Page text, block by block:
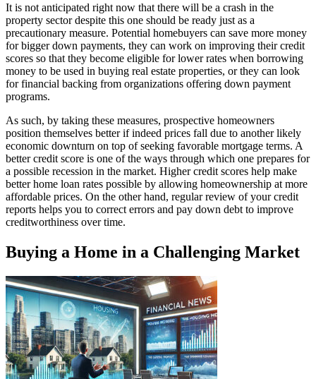
It is not anticipated right now that there will be a crash in the
property sector despite this one should be ready just as a
precautionary measure. Potential homebuyers can save more money
for bigger down payments, they can work on improving their credit
scores so that they become eligible for lower rates when borrowing
money to be used in buying real estate properties, or they can look
for financial backing from organizations offering down payment
programs.
As such, by taking these measures, prospective homeowners
position themselves better if indeed prices fall due to another likely
economic downturn on top of seeking favorable mortgage terms. A
better credit score is one of the ways through which one prepares for
a possible recession in the market. Higher credit scores help make
better home loan rates possible by allowing homeownership at more
affordable prices. On the other hand, regular review of your credit
reports helps you to correct errors and pay down debt to improve
creditworthiness over time.
Buying a Home in a Challenging Market